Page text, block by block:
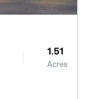
1.51
Acres